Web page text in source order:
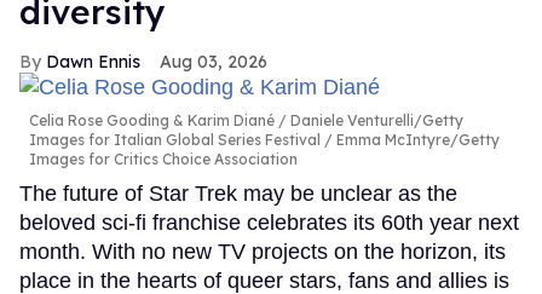
diversity
Dawn Ennis Aug 03, 2026
Celia Rose Gooding & Karim Diané
Daniele Venturelli/Getty
Images for Italian Global Series Festival / Emma McIntyre/Getty
Images for Critics Choice Association
The future of Star Trek may be unclear as the
beloved sci-fi franchise celebrates its 60th year next
month. With no new TV projects on the horizon, its
place in the hearts of queer stars, fans and allies is